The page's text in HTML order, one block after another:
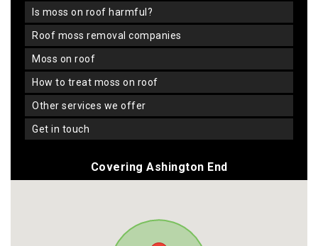
is moss on roof harmful?
roof moss removal companies
moss on roof
how to treat moss on roof
other services we offer
get in touch
Covering Ashington End